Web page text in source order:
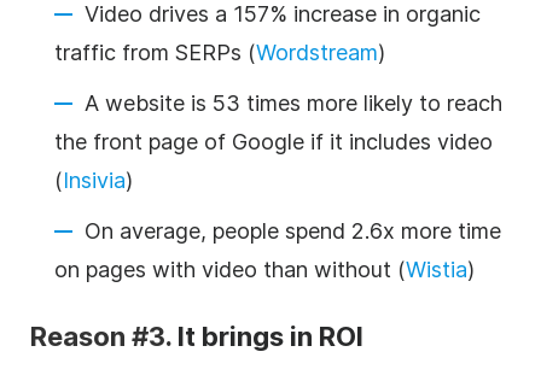
Video drives a 157% increase in organic
traffic from SERPs (Wordstream)
A website is 53 times more likely to reach
the front page of Google if it includes video
(Insivia)
On average, people spend 2.6x more time
on pages with video than without (Wistia)
Reason #3. It brings in ROI